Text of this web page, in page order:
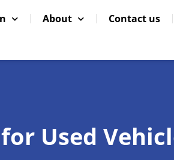
About Contact us
Used